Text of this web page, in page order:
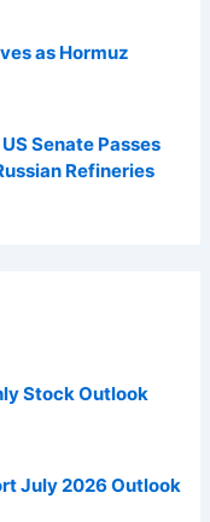
as Hormuz
Senate Passes
Refineries
Stock Outlook
July 2026 Outlook